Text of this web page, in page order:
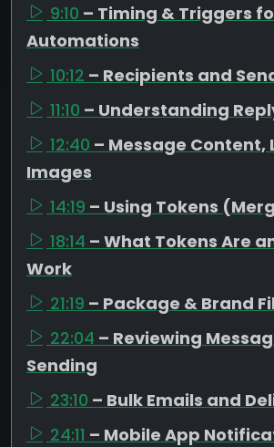
9:10 – Timing & Triggers
Automations
10:12 – Recipients and
11:10 – Understanding
12:40 – Message Content,
Images
14:19 – Using Tokens
18:14 – What Tokens Are
Work
21:19 – Package & Brand
22:04 – Reviewing
Sending
23:10 – Bulk Emails and
24:11 – Mobile App